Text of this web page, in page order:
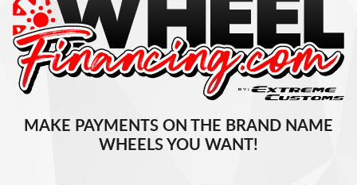
MAKE PAYMENTS ON THE BRAND NAME
WHEELS YOU WANT!